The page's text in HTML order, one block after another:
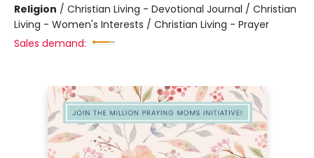
Religion / Christian Living - Devotional Journal / Christian
Living - Women's Interests / Christian Living - Prayer
Sales demand: